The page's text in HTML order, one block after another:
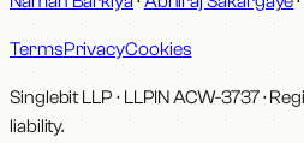
TermsPrivacyCookies
Singlebit LLP · LLPINACW-3737·
liability.